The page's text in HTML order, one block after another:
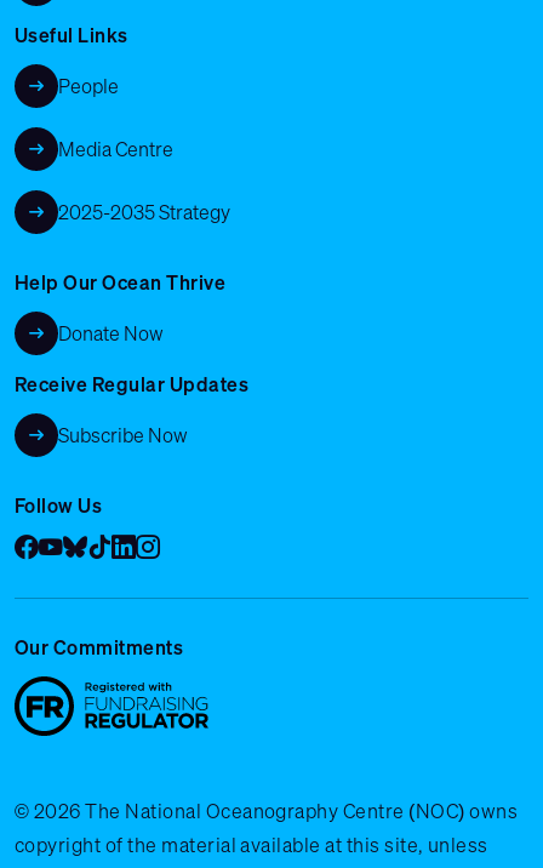
Useful Links
People
Media Centre
2025-2035 Strategy
Help Our Ocean Thrive
Donate Now
Receive Regular Updates
Subscribe Now
Follow Us
Facebook
YouTube
Bluesky
Tik Tok
LinkedIn
Instagram
Our Commitments
© 2026 The National Oceanography Centre (NOC) owns
copyright of the material available at this site, unless